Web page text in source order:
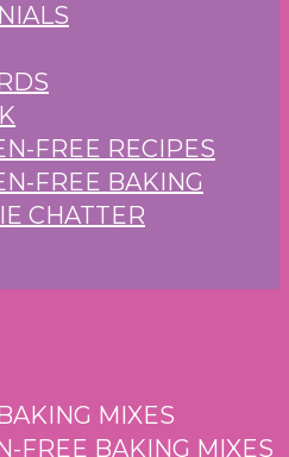
FREE RECIPES
FREE BAKING
CHATTER
MIXES
FREE BAKING MIXES